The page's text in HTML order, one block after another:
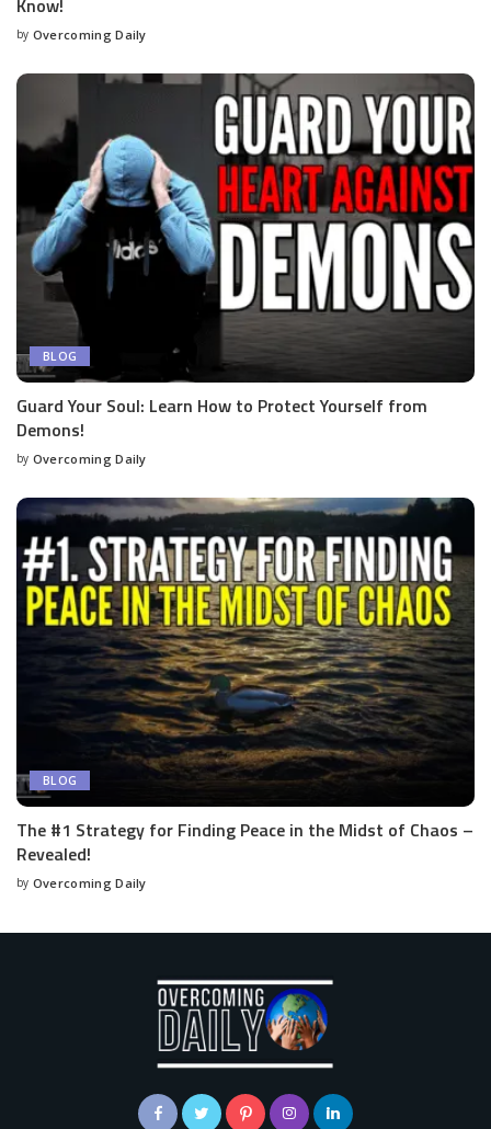
Know!
by Overcoming Daily
BLOG
Guard Your Soul: Learn How to Protect Yourself from
Demons!
by Overcoming Daily
BLOG
The #1 Strategy for Finding Peace in the Midst of Chaos –
Revealed!
by Overcoming Daily